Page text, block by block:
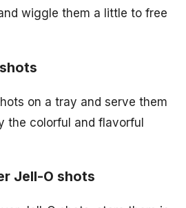
wiggle them a little to free
on a tray and serve them
the colorful and flavorful
Jell-O shots